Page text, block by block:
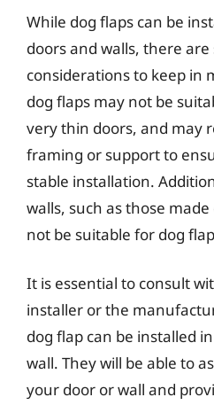
While dog flaps can be
doors and walls, there
considerations to keep in
dog flaps may not be
very thin doors, and may
framing or support to
stable installation.
walls, such as those
not be suitable for dog
It is essential to consult
installer or the
dog flap can be installed
wall. They will be able to
your door or wall and